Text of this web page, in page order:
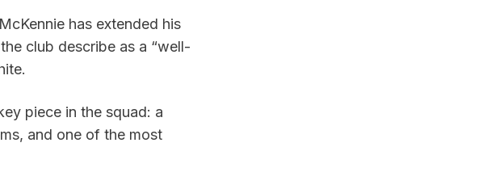
has extended his
club describe as a “well-
piece in the squad: a
and one of the most